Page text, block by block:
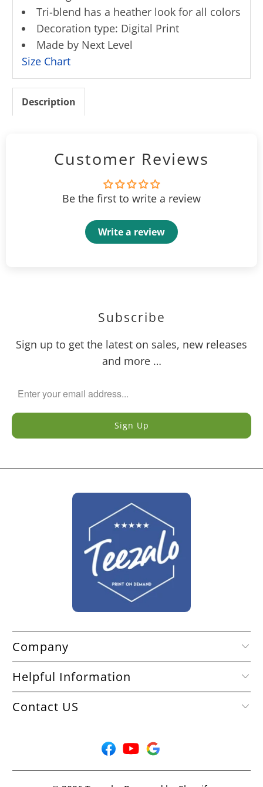
Tri-blend has a heather look for all colors
Decoration type: Digital Print
Made by Next Level
Size Chart
Description
Customer Reviews
Be the first to write a review
Write a review
Subscribe
Sign up to get the latest on sales, new releases
and more …
Company
Helpful Information
Contact US